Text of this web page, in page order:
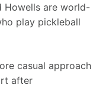
Howells are world-
play pickleball
casual approach
after